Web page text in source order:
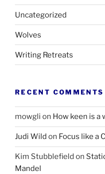
Uncategorized
Wolves
Writing Retreats
RECENT COMMENTS
mowgli on How keen is a
Judi Wild on Focus like a
Kim Stubblefield on
Mandel